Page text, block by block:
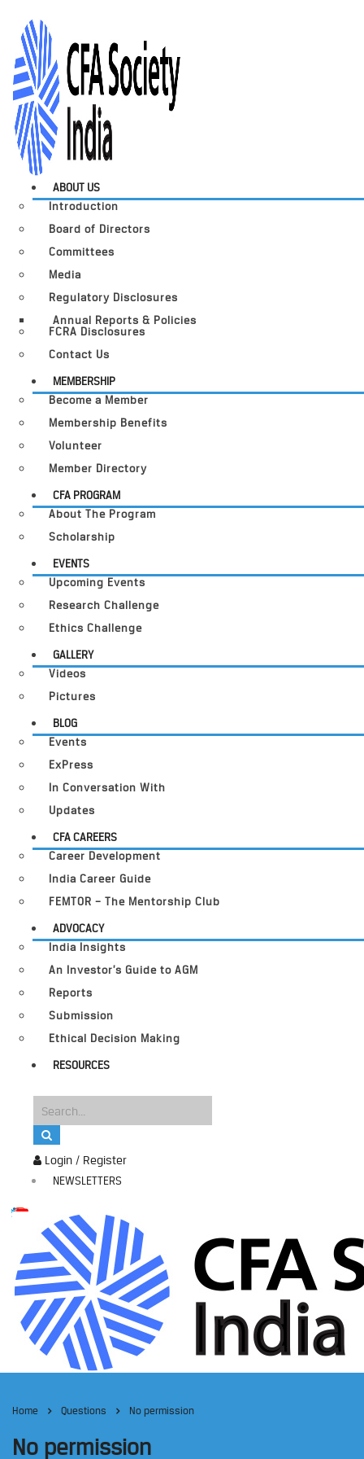
Login / Register
NEWSLETTERS
ABOUT US
Introduction
Board of Directors
Committees
Media
Regulatory Disclosures
Annual Reports & Policies
FCRA Disclosures
Contact Us
MEMBERSHIP
Become a Member
Membership Benefits
Volunteer
Member Directory
CFA PROGRAM
About The Program
Scholarship
EVENTS
Upcoming Events
Research Challenge
Ethics Challenge
GALLERY
Videos
Pictures
BLOG
Events
ExPress
In Conversation With
Updates
CFA CAREERS
Career Development
India Career Guide
FEMTOR – The Mentorship Club
ADVOCACY
India Insights
An Investor’s Guide to AGM
Reports
Submission
Ethical Decision Making
RESOURCES
Home Questions No permission
No permission